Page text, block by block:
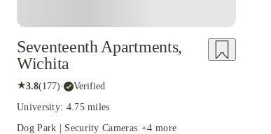
Seventeenth Apartments,
Wichita
★3.8(177)· Verified
University: 4.75 miles
Dog Park | Security Cameras +4 more